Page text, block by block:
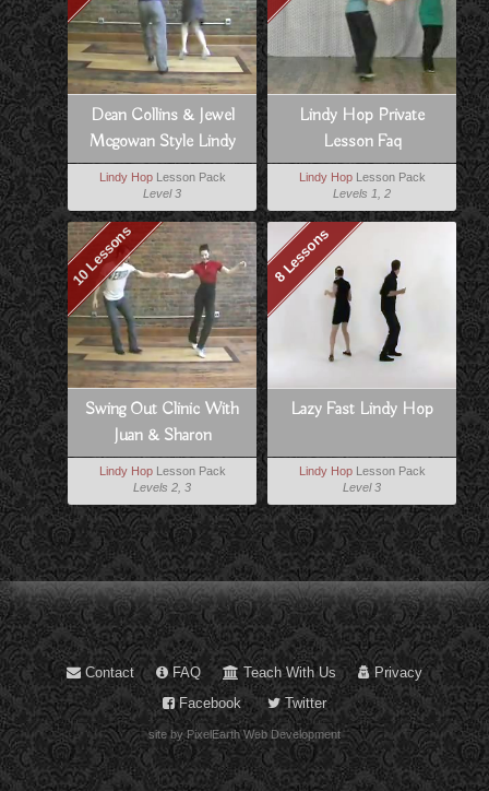
Dean Collins & Jewel
Mcgowan Style Lindy
Lindy HopLesson Pack
Level 3
Lindy Hop Private
Lesson Faq
Lindy HopLesson Pack
Levels 1, 2
10 Lessons
Swing Out Clinic With
Juan & Sharon
Lindy HopLesson Pack
Levels 2, 3
8 Lessons
Lazy Fast Lindy Hop
Lindy HopLesson Pack
Level 3
Contact FAQ Teach With Us
Privacy
Facebook
Twitter
site by PixelEarth Web Development